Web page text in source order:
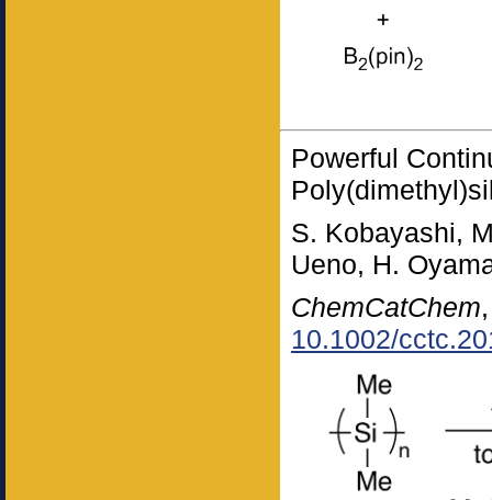
Powerful
S. Kobayashi,
Ueno, H.
ChemCatChem
10.1002/